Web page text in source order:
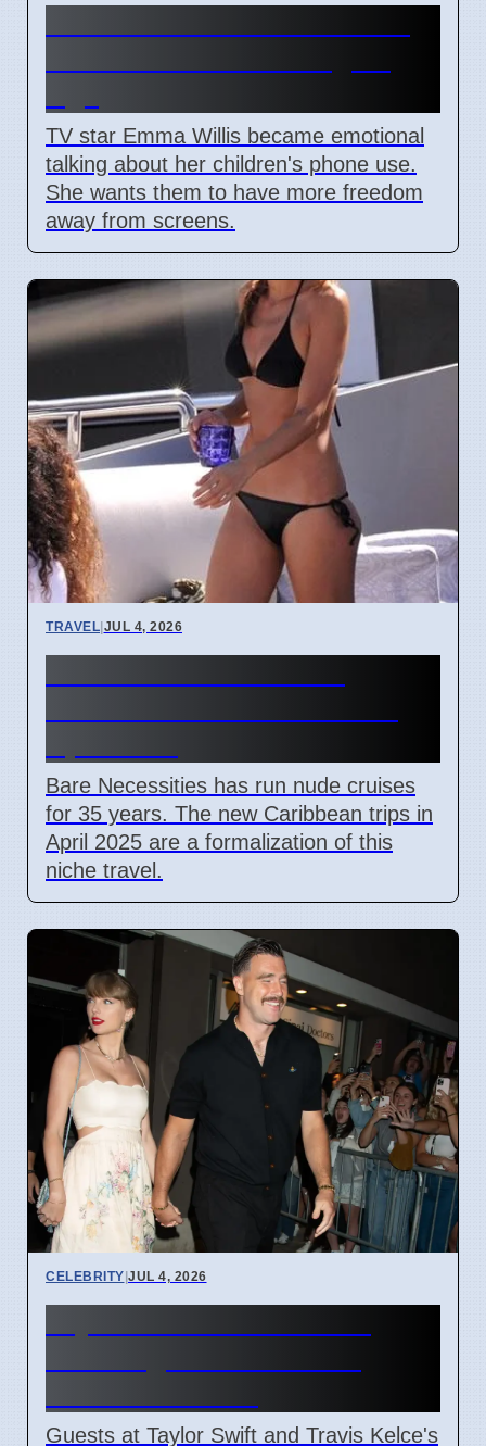
TV star Emma Willis became emotional
talking about her children's phone use.
She wants them to have more freedom
away from screens.
TRAVEL|JUL 4, 2026
Bare Necessities has run nude cruises
for 35 years. The new Caribbean trips in
April 2025 are a formalization of this
niche travel.
CELEBRITY|JUL 4, 2026
Guests at Taylor Swift and Travis Kelce's